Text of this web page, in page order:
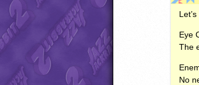
Eye
The
No